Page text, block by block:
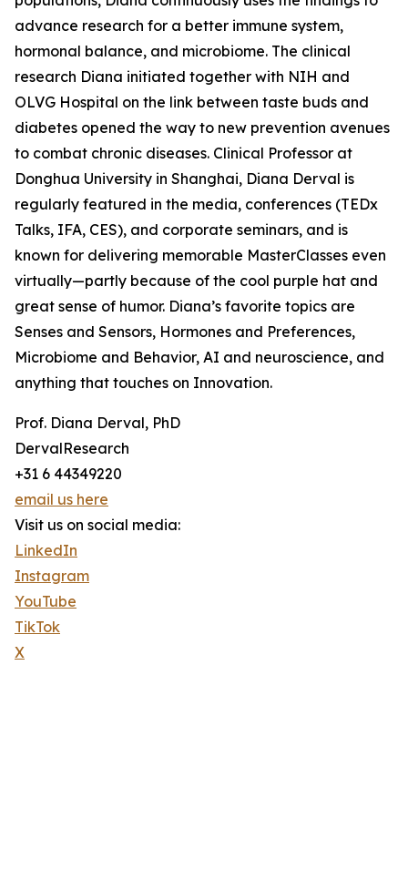
advance research for a better immune system,
hormonal balance, and microbiome. The clinical
research Diana initiated together with NIH and
OLVG Hospital on the link between taste buds and
diabetes opened the way to new prevention avenues
to combat chronic diseases. Clinical Professor at
Donghua University in Shanghai, Diana Derval is
regularly featured in the media, conferences (TEDx
Talks, IFA, CES), and corporate seminars, and is
known for delivering memorable MasterClasses even
virtually—partly because of the cool purple hat and
great sense of humor. Diana’s favorite topics are
Senses and Sensors, Hormones and Preferences,
Microbiome and Behavior, AI and neuroscience, and
anything that touches on Innovation.
Prof. Diana Derval, PhD
DervalResearch
+31 6 44349220
email us here
Visit us on social media:
LinkedIn
Instagram
YouTube
TikTok
X